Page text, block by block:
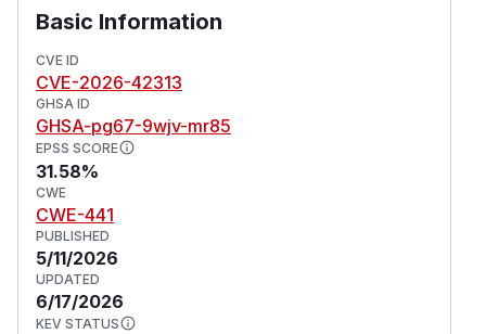
Basic Information
CVE ID
CVE-2026-42313
GHSA ID
GHSA-pg67-9wjv-mr85
EPSS SCORE
31.58%
CWE
CWE-441
PUBLISHED
5/11/2026
UPDATED
6/17/2026
KEV STATUS